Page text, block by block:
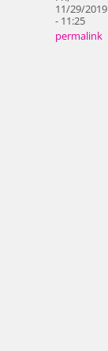
11/29/2019
- 11:25
permalink